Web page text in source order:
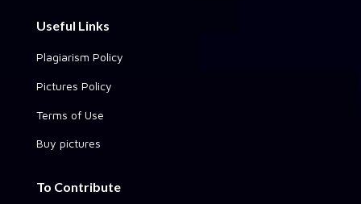
Useful Links
Plagiarism Policy
Pictures Policy
Terms of Use
Buy pictures
To Contribute